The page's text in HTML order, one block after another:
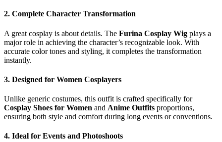
2. Complete Character Transformation
A great cosplay is about details. The Furina Cosplay Wig plays a
major role in achieving the character’s recognizable look. With
accurate color tones and styling, it completes the transformation
instantly.
3. Designed for Women Cosplayers
Unlike generic costumes, this outfit is crafted specifically for
Cosplay Shoes for Women and Anime Outfits proportions,
ensuring both style and comfort during long events or conventions.
4. Ideal for Events and Photoshoots